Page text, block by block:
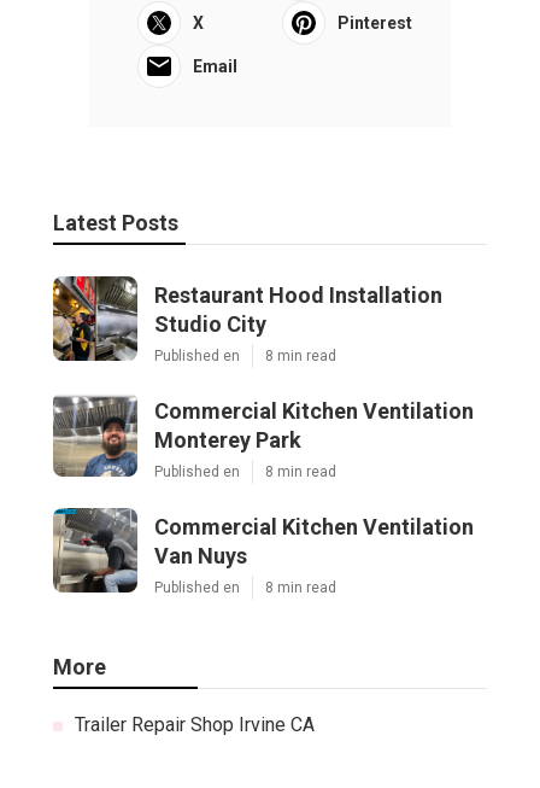
X Pinterest
Email
Latest Posts
Restaurant Hood Installation
Studio City
Published en 8 min read
Commercial Kitchen Ventilation
Monterey Park
Published en 8 min read
Commercial Kitchen Ventilation
Van Nuys
Published en 8 min read
More
Trailer Repair Shop Irvine CA